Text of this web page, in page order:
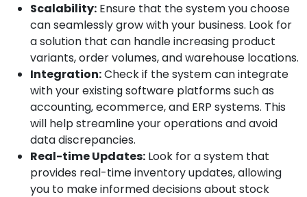
Scalability: Ensure that the system you choose
can seamlessly grow with your business. Look for
a solution that can handle increasing product
variants, order volumes, and warehouse locations.
Integration:Check if the system can integrate
with your existing software platforms such as
accounting, ecommerce, and ERP systems. This
will help streamline your operations and avoid
data discrepancies.
Real-time Updates: Look for a system that
provides real-time inventory updates, allowing
you to make informed decisions about stock